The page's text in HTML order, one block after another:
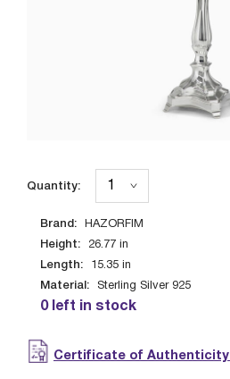
Brand: HAZORFIM
Height: 26.77 in
Length: 15.35 in
Material: Sterling Silver 925
0 left in stock
Quantity:
Certificate of Authenticity